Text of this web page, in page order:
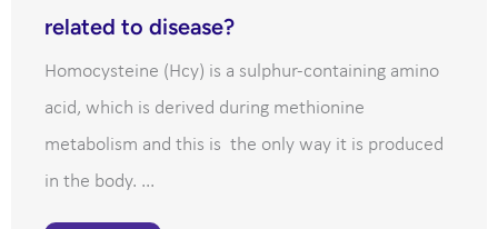
related to disease?
Homocysteine (Hcy) is a sulphur-containing amino
acid, which is derived during methionine
metabolism and this is the only way it is produced
in the body. ...